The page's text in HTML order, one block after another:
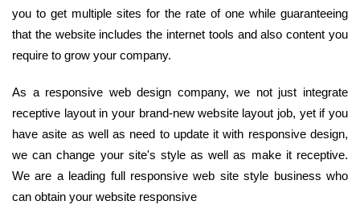
you to get multiple sites for the rate of one while guaranteeing
that the website includes the internet tools and also content you
require to grow your company.
As a responsive web design company, we not just integrate
receptive layout in your brand-new website layout job, yet if you
have asite as well as need to update it with responsive design,
we can change your site's style as well as make it receptive.
We are a leading full responsive web site style business who
can obtain your website responsive